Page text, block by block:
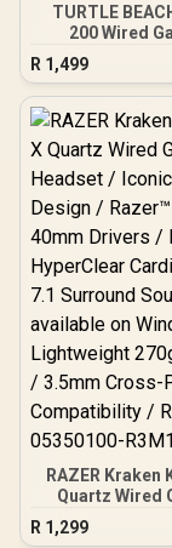
TURTLE
200 Wired
Headset PS -
50mm
/ Tempest 3D
Support for
Lightweight
Flip-to-
Directional
ProSpecs™
Friendly
Cushions /
Universal
R 1,499
RAZER Kraken
Quartz Wired
Headset / Iconic
Design /
R 1,299